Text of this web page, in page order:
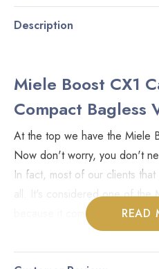
Description
Miele Boost CX1
Compact Bagless
At the top we have the Miele
Now don't worry, you don't
In fact, most of our clients
all. It's considered one of the
because it comes with a
deeper clean compared to
Included is the STB305 turbo
READ